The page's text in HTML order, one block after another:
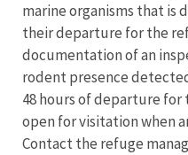
marine organisms that is
their departure for the
documentation of an
rodent presence
48 hours of departure
open for visitation when
Contact the refuge